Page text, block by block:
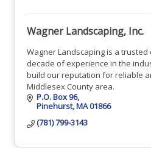
Wagner Landscaping, Inc.
Wagner Landscaping is a
decade of experience in the
build our reputation for reliable
Middlesex County area.
P.O. Box 96
Pinehurst MA01866
(781) 799-3143